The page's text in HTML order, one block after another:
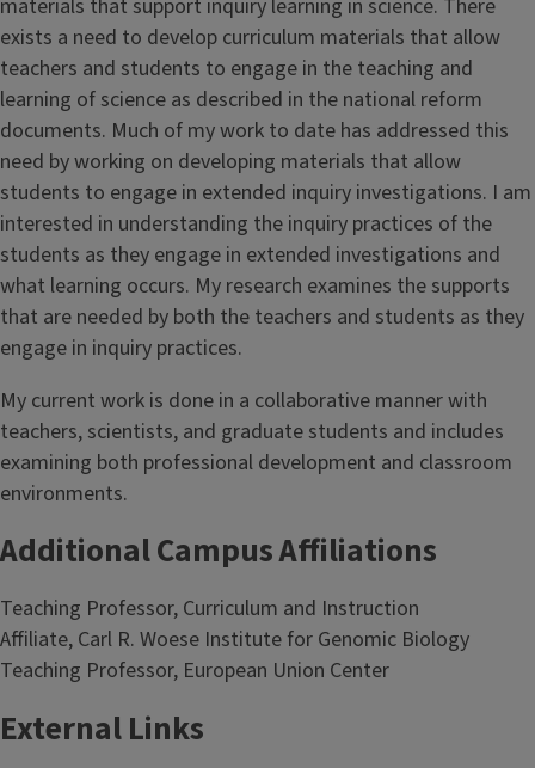
materials that support inquiry learning in science. There
exists a need to develop curriculum materials that allow
teachers and students to engage in the teaching and
learning of science as described in the national reform
documents. Much of my work to date has addressed this
need by working on developing materials that allow
students to engage in extended inquiry investigations. I am
interested in understanding the inquiry practices of the
students as they engage in extended investigations and
what learning occurs. My research examines the supports
that are needed by both the teachers and students as they
engage in inquiry practices.
My current work is done in a collaborative manner with
teachers, scientists, and graduate students and includes
examining both professional development and classroom
environments.
Additional Campus Affiliations
Teaching Professor, Curriculum and Instruction
Affiliate, Carl R. Woese Institute for Genomic Biology
Teaching Professor, European Union Center
External Links